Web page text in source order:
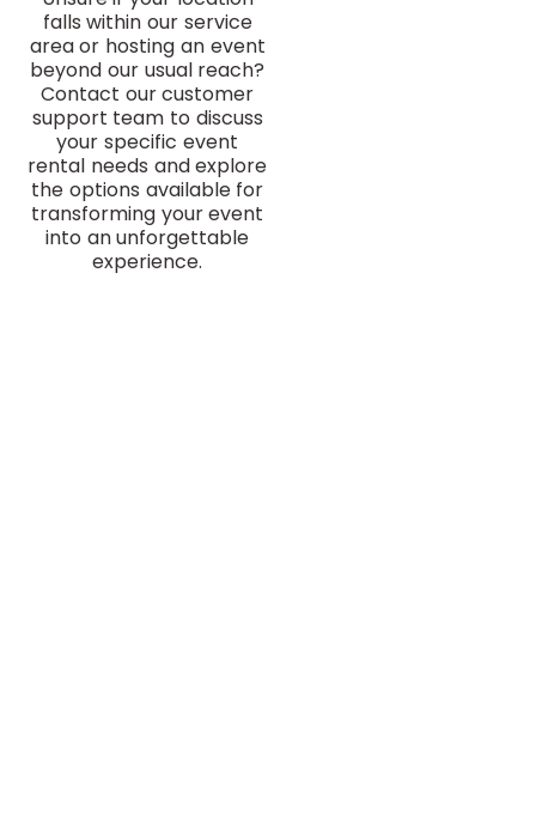
falls within our service
area or hosting an event
beyond our usual reach?
Contact our customer
support team to discuss
your specific event
rental needs and explore
the options available for
transforming your event
into an unforgettable
experience.